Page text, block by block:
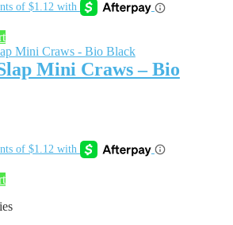
Mini Craws – Bio